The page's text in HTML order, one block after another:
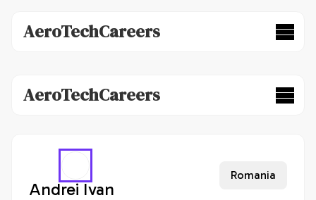
AeroTechCareers
AeroTechCareers
Andrei Ivan
Romania